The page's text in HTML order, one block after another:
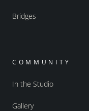
Bridges
COMMUNITY
In the Studio
Gallery